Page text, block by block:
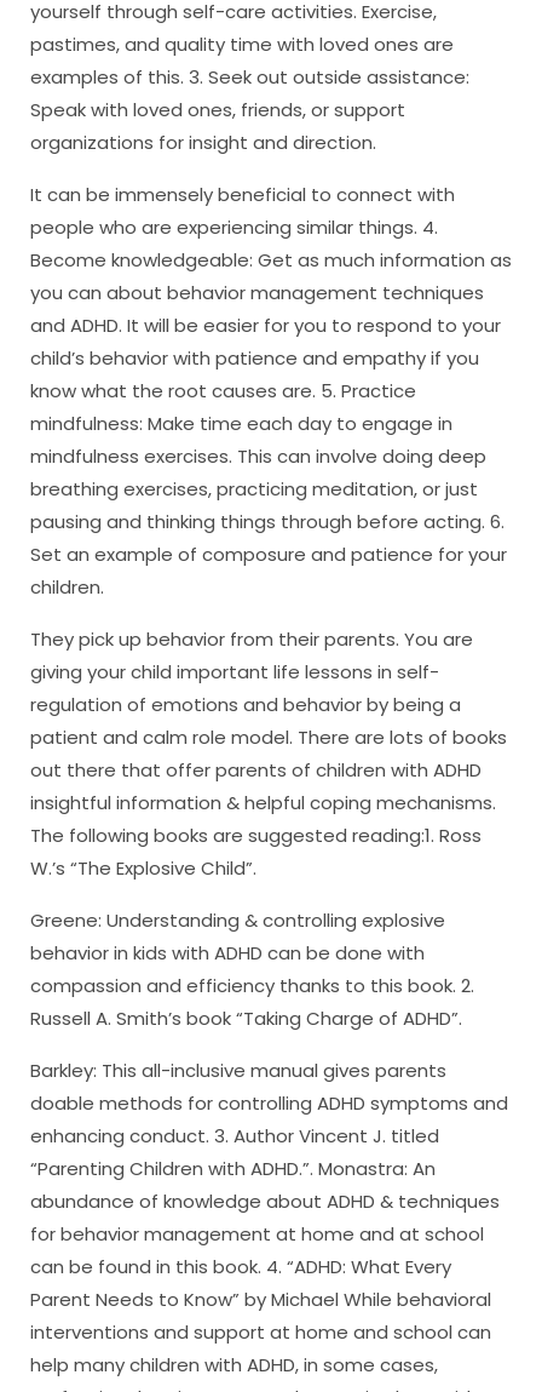
yourself through self-care activities. Exercise,
pastimes, and quality time with loved ones are
examples of this. 3. Seek out outside assistance:
Speak with loved ones, friends, or support
organizations for insight and direction.
It can be immensely beneficial to connect with
people who are experiencing similar things. 4.
Become knowledgeable: Get as much information as
you can about behavior management techniques
and ADHD. It will be easier for you to respond to your
child’s behavior with patience and empathy if you
know what the root causes are. 5. Practice
mindfulness: Make time each day to engage in
mindfulness exercises. This can involve doing deep
breathing exercises, practicing meditation, or just
pausing and thinking things through before acting. 6.
Set an example of composure and patience for your
children.
They pick up behavior from their parents. You are
giving your child important life lessons in self-
regulation of emotions and behavior by being a
patient and calm role model. There are lots of books
out there that offer parents of children with ADHD
insightful information & helpful coping mechanisms.
The following books are suggested reading:1. Ross
W.’s “The Explosive Child”.
Greene: Understanding & controlling explosive
behavior in kids with ADHD can be done with
compassion and efficiency thanks to this book. 2.
Russell A. Smith’s book “Taking Charge of ADHD”.
Barkley: This all-inclusive manual gives parents
doable methods for controlling ADHD symptoms and
enhancing conduct. 3. Author Vincent J. titled
“Parenting Children with ADHD.”. Monastra: An
abundance of knowledge about ADHD & techniques
for behavior management at home and at school
can be found in this book. 4. “ADHD: What Every
Parent Needs to Know” by Michael While behavioral
interventions and support at home and school can
help many children with ADHD, in some cases,